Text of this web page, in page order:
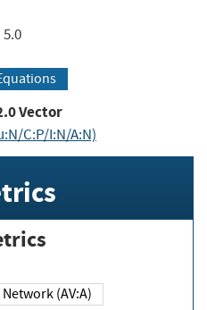
5.0
Vector
C:P/I:N/A:N)
(AV:A)